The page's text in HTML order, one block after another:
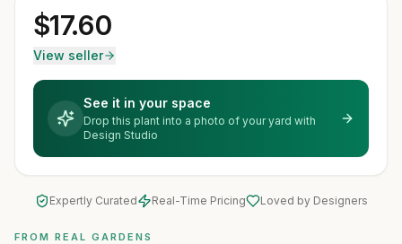
$17.60
View seller
See it in your space
Drop this plant into a photo of your yard with
Design Studio
Expertly Curated Real-Time Pricing Loved by Designers
FROM REAL GARDENS